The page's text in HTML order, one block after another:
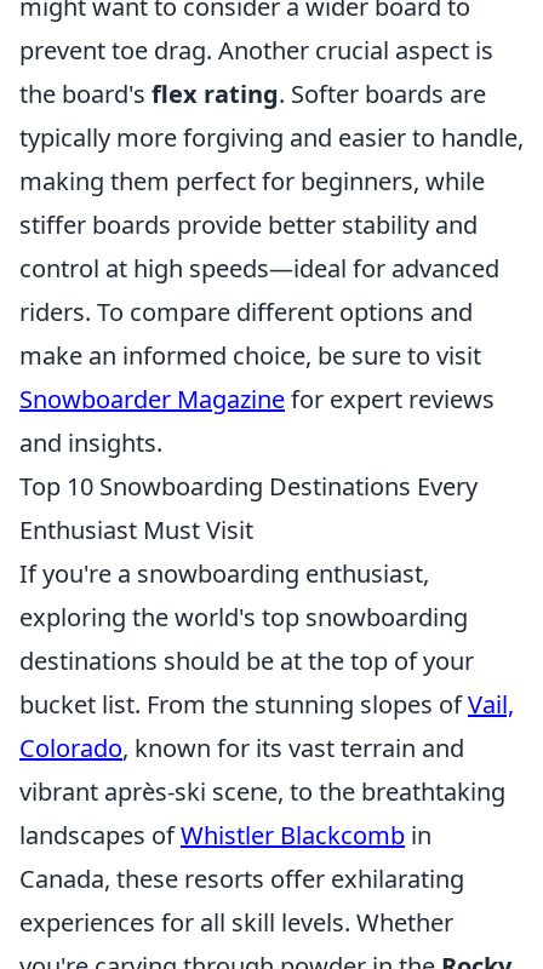
might want to consider a wider board to
prevent toe drag. Another crucial aspect is
the board's flex rating. Softer boards are
typically more forgiving and easier to handle,
making them perfect for beginners, while
stiffer boards provide better stability and
control at high speeds—ideal for advanced
riders. To compare different options and
make an informed choice, be sure to visit
Snowboarder Magazinefor expert reviews
and insights.
Top 10 Snowboarding Destinations Every
Enthusiast Must Visit
If you're a snowboarding enthusiast,
exploring the world's top snowboarding
destinations should be at the top of your
bucket list. From the stunning slopes ofVail,
Colorado, known for its vast terrain and
vibrant après-ski scene, to the breathtaking
landscapes ofWhistler Blackcomb in
Canada, these resorts offer exhilarating
experiences for all skill levels. Whether